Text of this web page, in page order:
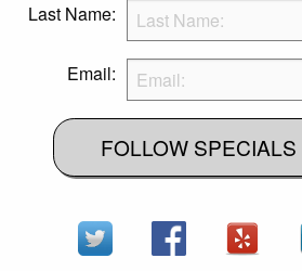
Last Name:
Email:
FOLLOW